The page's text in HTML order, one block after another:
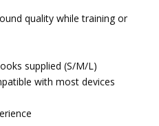
quality while training or
supplied (S/M/L)
with most devices